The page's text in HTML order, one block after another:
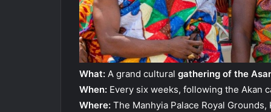
What:A grand cultural gathering of the
When:Every six weeks, following the Akan
Where:The Manhyia Palace Royal Grounds,